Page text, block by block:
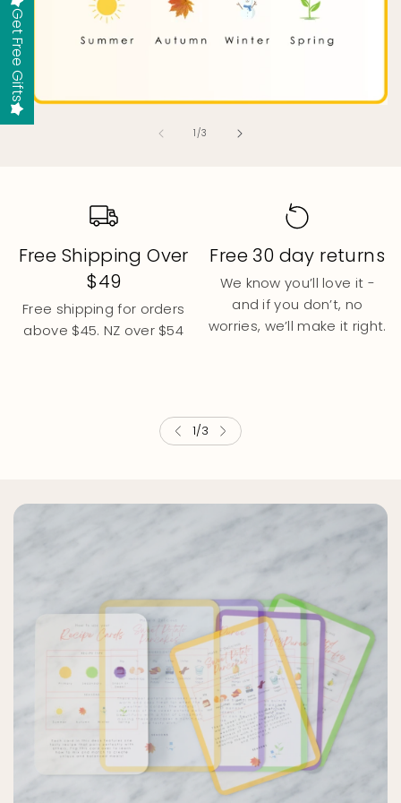
1/of
3
Free 30 day returns
We know you’ll love it -
and if you don’t, no
worries, we’ll make it right.
Small Aussie
Business
We are a small family
business. Every product is
2/3
Get Free Gifts